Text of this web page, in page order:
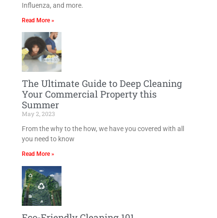
Influenza, and more.
Read More »
The Ultimate Guide to Deep Cleaning
Your Commercial Property this
Summer
May 2, 2023
From the why to the how, we have you covered with all
you need to know
Read More »